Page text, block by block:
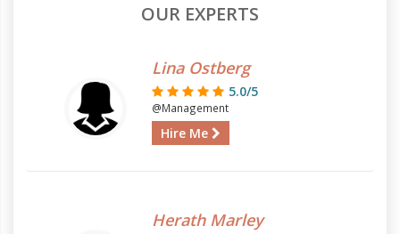
OUR EXPERTS
Lina Ostberg
5.0/5
@Management
Hire Me
Herath Marley